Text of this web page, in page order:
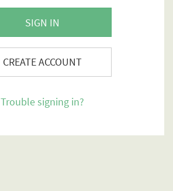
SIGN IN
CREATE ACCOUNT
Trouble signing in?